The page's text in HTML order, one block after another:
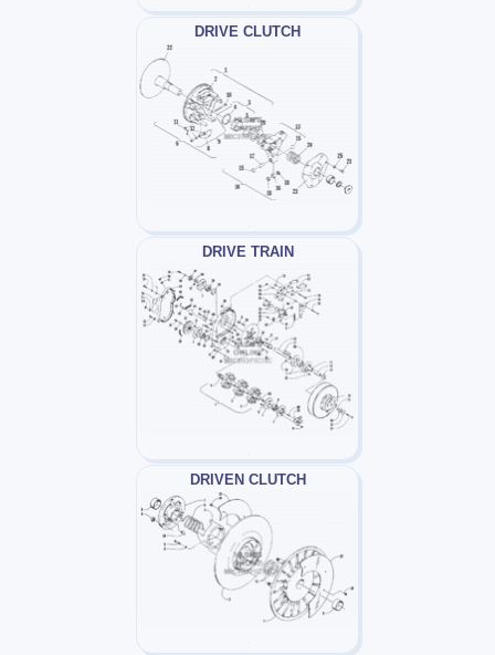
DRIVE CLUTCH
DRIVE TRAIN
DRIVEN CLUTCH